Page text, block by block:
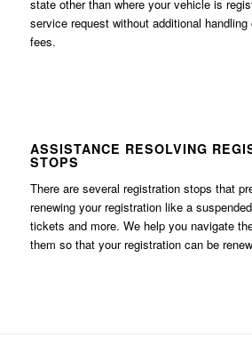
state other than where your vehicle is
service request without additional
fees.
ASSISTANCE RESOLVING
STOPS
There are several registration stops that
renewing your registration like a
tickets and more. We help you navigate
them so that your registration can be